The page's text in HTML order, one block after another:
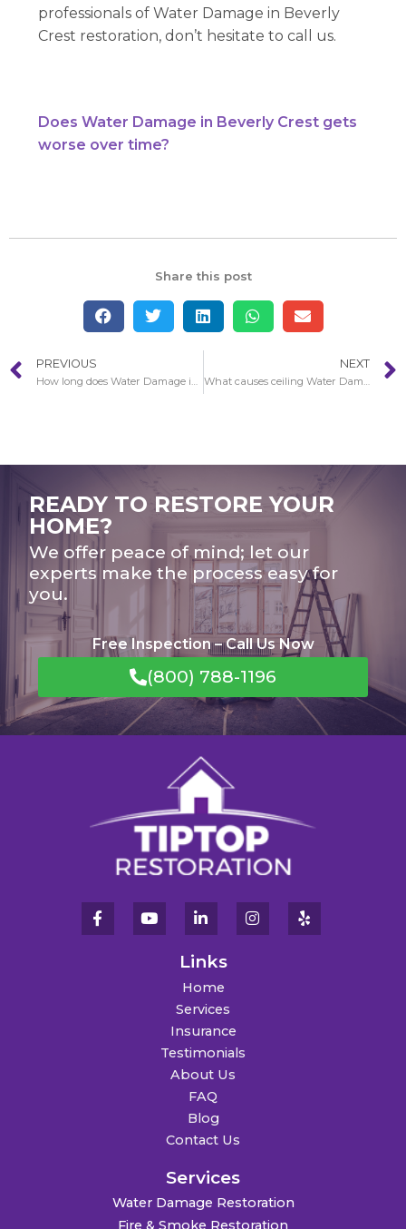
professionals of Water Damage in Beverly
Crest restoration, don’t hesitate to call us.
Does Water Damage in Beverly Crest gets
worse over time?
Share this post
PREVIOUS
How long does Water Damage in Bellflower restoration take to finish?
NEXT
What causes ceiling Water Damage in Beverly Crest?
READY TO RESTORE YOUR
HOME?
We offer peace of mind; let our
experts make the process easy for
you.
Free Inspection – Call Us Now
(800) 788-1196
Links
Home
Services
Insurance
Testimonials
About Us
FAQ
Blog
Contact Us
Services
Water Damage Restoration
Fire & Smoke Restoration